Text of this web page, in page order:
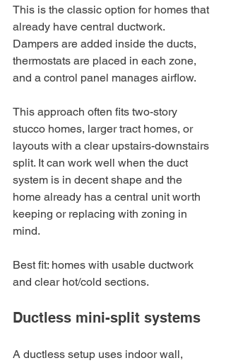
This is the classic option for homes that
already have central ductwork.
Dampers are added inside the ducts,
thermostats are placed in each zone,
and a control panel manages airflow.
This approach often fits two-story
stucco homes, larger tract homes, or
layouts with a clear upstairs-downstairs
split. It can work well when the duct
system is in decent shape and the
home already has a central unit worth
keeping or replacing with zoning in
mind.
Best fit: homes with usable ductwork
and clear hot/cold sections.
Ductless mini-split systems
A ductless setup uses indoor wall,